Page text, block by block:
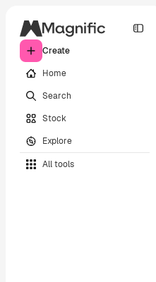
Create
Home
Search
Stock
Explore
All tools